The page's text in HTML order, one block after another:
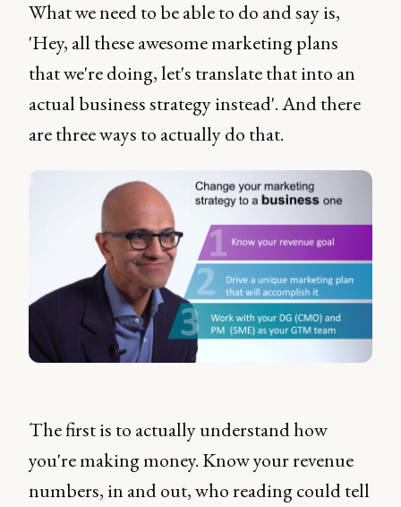
What we need to be able to do and say is,
'Hey, all these awesome marketing plans
that we're doing, let's translate that into an
actual business strategy instead'. And there
are three ways to actually do that.
The first is to actually understand how
you're making money. Know your revenue
numbers, in and out, who reading could tell